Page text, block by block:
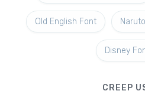
Old English Font
Disney
CREEP